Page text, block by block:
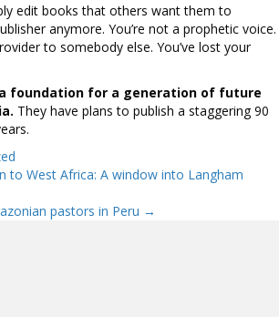
edit books that others want them to
anymore. You’re not a prophetic voice.
to somebody else. You’ve lost your
foundation for a generation of future
They have plans to publish a staggering 90
to West Africa: A window into Langham
pastors in Peru →